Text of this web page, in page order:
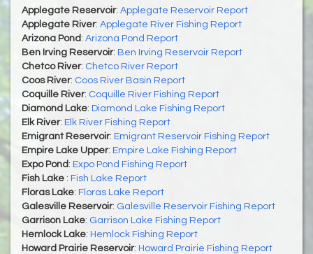
Applegate Reservoir: Applegate Reservoir Report
Applegate River: Applegate River Fishing Report
Arizona Pond : Arizona Pond Report
Ben Irving Reservoir: Ben Irving Reservoir Report
Chetco River: Chetco River Report
Coos River: Coos River Basin Report
Coquille River: Coquille River Fishing Report
Diamond Lake: Diamond Lake Fishing Report
Elk River: Elk River Fishing Report
Emigrant Reservoir: Emigrant Reservoir Fishing Report
Empire Lake Upper: Empire Lake Fishing Report
Expo Pond : Expo Pond Fishing Report
Fish Lake : Fish Lake Report
Floras Lake: Floras Lake Report
Galesville Reservoir: Galesville Reservoir Fishing Report
Garrison Lake: Garrison Lake Fishing Report
Hemlock Lake: Hemlock Fishing Report
Howard Prairie Reservoir: Howard Prairie Fishing Report